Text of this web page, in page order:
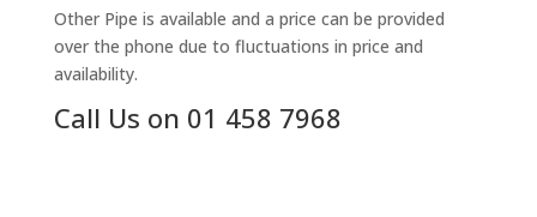
Other Pipe is available and a price can be provided
over the phone due to fluctuations in price and
availability.
Call Us on 01 458 7968